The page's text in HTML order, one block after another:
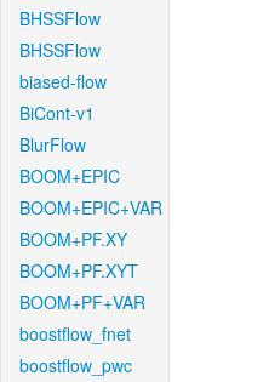
BHSSFlow
BHSSFlow
biased-flow
BiCont-v1
BlurFlow
BOOM+EPIC
BOOM+EPIC+VAR
BOOM+PF.XY
BOOM+PF.XYT
BOOM+PF+VAR
boostflow_fnet
boostflow_pwc